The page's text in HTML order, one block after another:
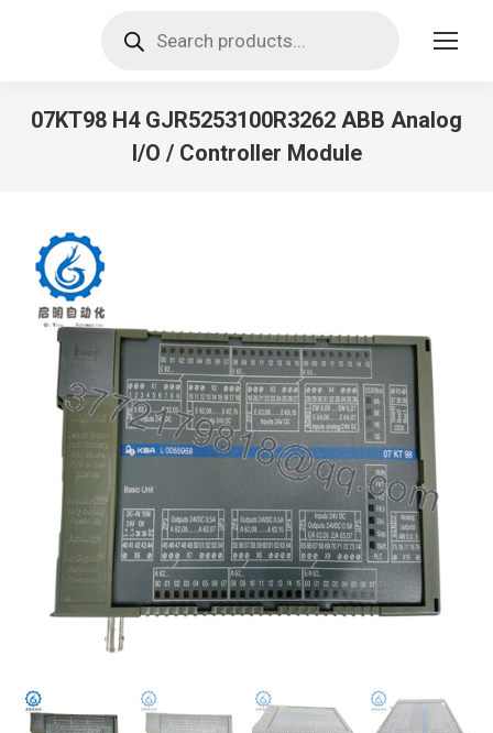
search
07KT98 H4 GJR5253100R3262 ABB Analog
I/O / Controller Module